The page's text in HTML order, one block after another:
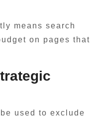
means search
on pages that
used to exclude